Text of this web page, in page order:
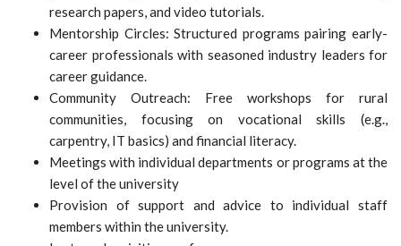
research papers, and video tutorials.
Mentorship Circles: Structured programs pairing early-
career professionals with seasoned industry leaders for
career guidance.
Community Outreach: Free workshops for rural
communities, focusing on vocational skills (e.g.,
carpentry, IT basics) and financial literacy.
Meetings with individual departments or programs at the
level of the university
Provision of support and advice to individual staff
members within the university.